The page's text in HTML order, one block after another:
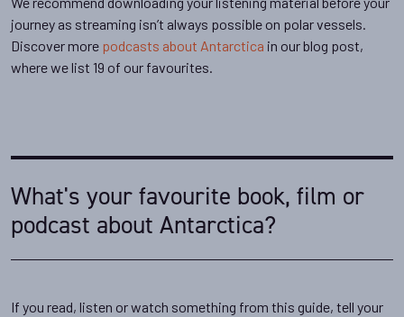
journey as streaming isn’t always possible on polar vessels.
Discover more podcasts about Antarctica in our blog post,
where we list 19 of our favourites.
What's your favourite book, film or
podcast about Antarctica?
If you read, listen or watch something from this guide, tell your